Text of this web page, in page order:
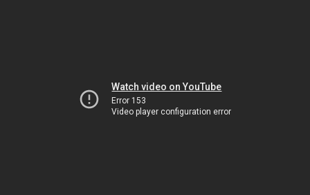
Watch video on YouTube
Error 153
Video player configuration error